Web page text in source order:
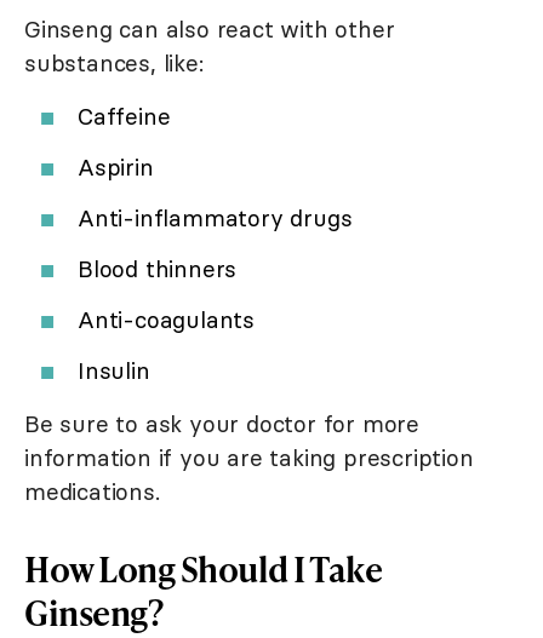
Ginseng can also react with other
substances, like:
Caffeine
Aspirin
Anti-inflammatory drugs
Blood thinners
Anti-coagulants
Insulin
Be sure to ask your doctor for more
information if you are taking prescription
medications.
How Long Should I Take
Ginseng?